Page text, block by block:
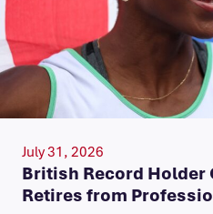
July 31, 2026
British Record Holder
Retires from